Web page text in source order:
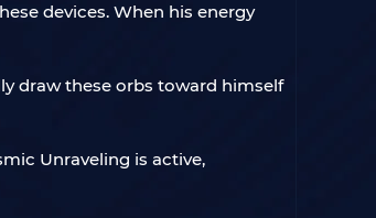
devices. When his energy
draw these orbs toward himself
Unraveling is active,